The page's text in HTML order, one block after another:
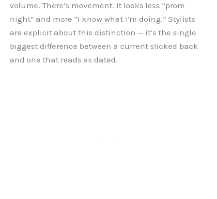
volume. There’s movement. It looks less “prom
night” and more “I know what I’m doing.” Stylists
are explicit about this distinction — it’s the single
biggest difference between a current slicked back
and one that reads as dated.